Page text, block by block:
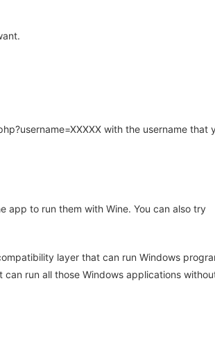
with the username that
app to run them with Wine. You can also try
layer that can run Windows
run all those Windows applications